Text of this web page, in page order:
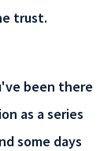
trust.
been there
as a series
some days